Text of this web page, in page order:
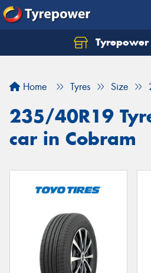
Home Tyres Size
235/40R19
car in Cobram